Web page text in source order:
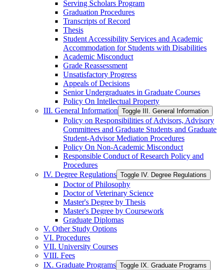
Serving Scholars Program
Graduation Procedures
Transcripts of Record
Thesis
Student Accessibility Services and Academic
Accommodation for Students with Disabilities
Academic Misconduct
Grade Reassessment
Unsatisfactory Progress
Appeals of Decisions
Senior Undergraduates in Graduate Courses
Policy On Intellectual Property
III. General Information Toggle III. General Information
Policy on Responsibilities of Advisors, Advisory
Committees and Graduate Students and Graduate
Student-​Advisor Mediation Procedures
Policy On Non-​Academic Misconduct
Responsible Conduct of Research Policy and
Procedures
IV. Degree Regulations Toggle IV. Degree Regulations
Doctor of Philosophy
Doctor of Veterinary Science
Master's Degree by Thesis
Master's Degree by Coursework
Graduate Diplomas
V. Other Study Options
VI. Procedures
VII. University Courses
VIII. Fees
IX. Graduate Programs Toggle IX. Graduate Programs